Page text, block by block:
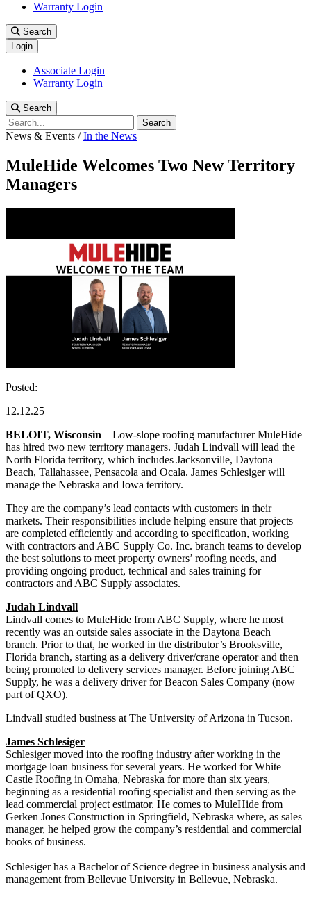
Warranty Login
Search
Login
Associate Login
Warranty Login
Search
Search
News & Events /In the News
MuleHide Welcomes Two New Territory
Managers
Posted:
12.12.25
BELOIT, Wisconsin – Low-slope roofing manufacturer MuleHide
has hired two new territory managers. Judah Lindvall will lead the
North Florida territory, which includes Jacksonville, Daytona
Beach, Tallahassee, Pensacola and Ocala. James Schlesiger will
manage the Nebraska and Iowa territory.
They are the company’s lead contacts with customers in their
markets. Their responsibilities include helping ensure that projects
are completed efficiently and according to specification, working
with contractors and ABC Supply Co. Inc. branch teams to develop
the best solutions to meet property owners’ roofing needs, and
providing ongoing product, technical and sales training for
contractors and ABC Supply associates.
Judah Lindvall
Lindvall comes to MuleHide from ABC Supply, where he most
recently was an outside sales associate in the Daytona Beach
branch. Prior to that, he worked in the distributor’s Brooksville,
Florida branch, starting as a delivery driver/crane operator and then
being promoted to delivery services manager. Before joining ABC
Supply, he was a delivery driver for Beacon Sales Company (now
part of QXO).
Lindvall studied business at The University of Arizona in Tucson.
James Schlesiger
Schlesiger moved into the roofing industry after working in the
mortgage loan business for several years. He worked for White
Castle Roofing in Omaha, Nebraska for more than six years,
beginning as a residential roofing specialist and then serving as the
lead commercial project estimator. He comes to MuleHide from
Gerken Jones Construction in Springfield, Nebraska where, as sales
manager, he helped grow the company’s residential and commercial
books of business.
Schlesiger has a Bachelor of Science degree in business analysis and
management from Bellevue University in Bellevue, Nebraska.